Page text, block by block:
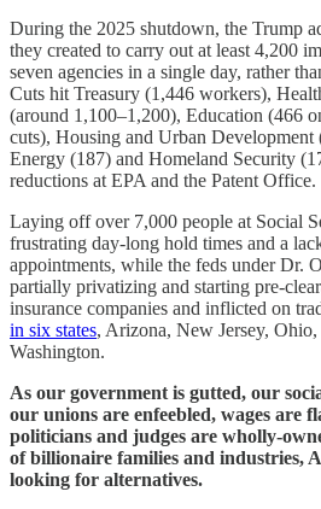
During the 2025 shutdown, the Trump
they created to carry out at least 4,200
seven agencies in a single day, rather
Cuts hit Treasury (1,446 workers),
(around 1,100–1,200), Education (466
cuts), Housing and Urban Development
Energy (187) and Homeland Security
reductions at EPA and the Patent Office.
Laying off over 7,000 people at Social
frustrating day-long hold times and a
appointments, while the feds under Dr.
partially privatizing and starting pre-
insurance companies and inflicted on
in six states, Arizona, New Jersey,
Washington.
As our government is gutted, our
our unions are enfeebled, wages are
politicians and judges are wholly-
of billionaire families and industries,
looking for alternatives.